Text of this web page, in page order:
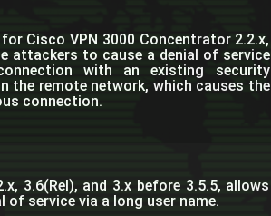
Cisco VPN 3000 Concentrator 2.2.x,
attackers to cause a denial of service
with an existing security
the remote network, which causes the
connection.
3.6(Rel), and 3.x before 3.5.5, allows
service via a long user name.